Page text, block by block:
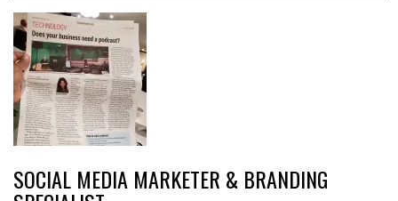
SOCIAL MEDIA MARKETER & BRANDING